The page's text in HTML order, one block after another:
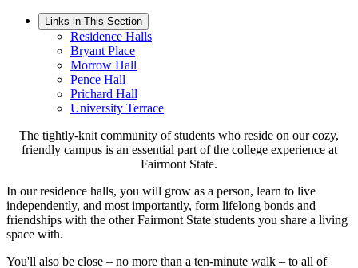
Links in This Section
Residence Halls
Bryant Place
Morrow Hall
Pence Hall
Prichard Hall
University Terrace
The tightly-knit community of students who reside on our cozy,
friendly campus is an essential part of the college experience at
Fairmont State.
In our residence halls, you will grow as a person, learn to live
independently, and most importantly, form lifelong bonds and
friendships with the other Fairmont State students you share a living
space with.
You'll also be close – no more than a ten-minute walk – to all of